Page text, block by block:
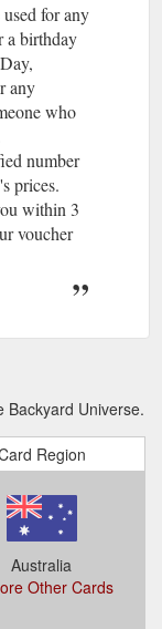
for any
a birthday
any
who
number
prices.
within 3
voucher
Backyard Universe.
Region
Australia
Other Cards